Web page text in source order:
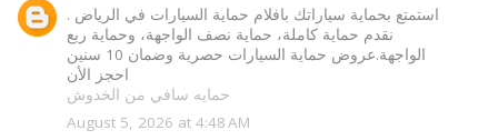
استمتع بحماية سياراتك بافلام حماية السيارات في الرياض .
نقدم حماية كاملة، حماية نصف الواجهة، وحماية ربع
الواجهة.عروض حماية السيارات حصرية وضمان 10 سنين
احجز الأن
حمايه سافي من الخدوش
August 5, 2026 at 4:48 AM